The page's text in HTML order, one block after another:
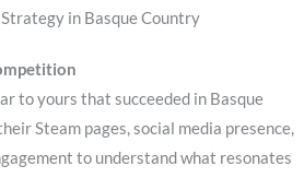
in Basque Country
to yours that succeeded in Basque
Steam pages, social media presence,
to understand what resonates